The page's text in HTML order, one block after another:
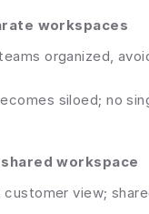
workspaces
organized,
siloed; no
workspace
customer view;